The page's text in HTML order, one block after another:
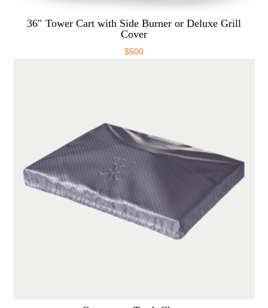
36″ Tower Cart with Side Burner or Deluxe Grill
Cover
$500